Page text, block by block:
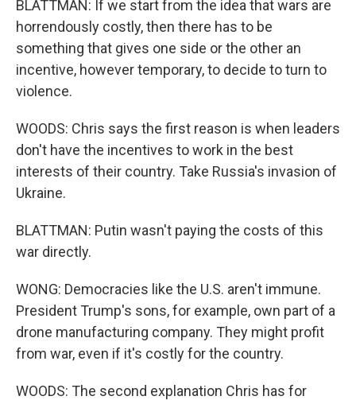
BLATTMAN: If we start from the idea that wars are
horrendously costly, then there has to be
something that gives one side or the other an
incentive, however temporary, to decide to turn to
violence.
WOODS: Chris says the first reason is when leaders
don't have the incentives to work in the best
interests of their country. Take Russia's invasion of
Ukraine.
BLATTMAN: Putin wasn't paying the costs of this
war directly.
WONG: Democracies like the U.S. aren't immune.
President Trump's sons, for example, own part of a
drone manufacturing company. They might profit
from war, even if it's costly for the country.
WOODS: The second explanation Chris has for